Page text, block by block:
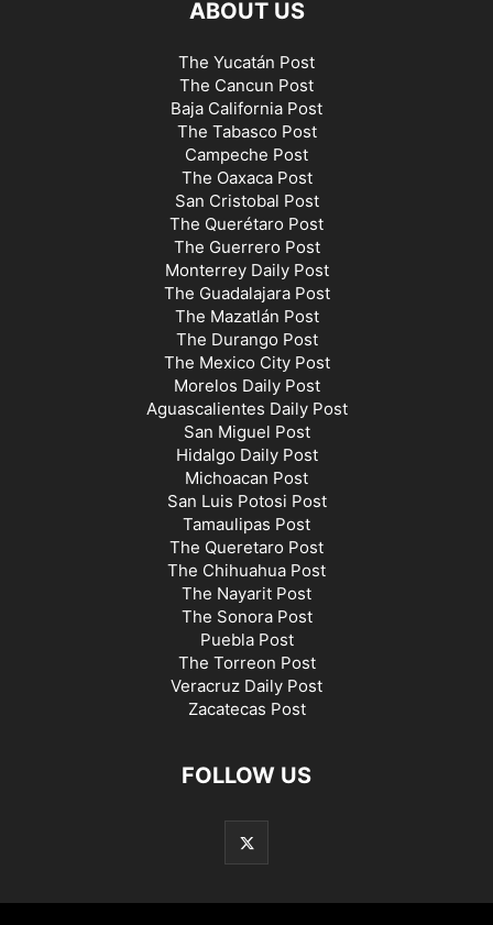
ABOUT US
The Yucatán Post
The Cancun Post
Baja California Post
The Tabasco Post
Campeche Post
The Oaxaca Post
San Cristobal Post
The Querétaro Post
The Guerrero Post
Monterrey Daily Post
The Guadalajara Post
The Mazatlán Post
The Durango Post
The Mexico City Post
Morelos Daily Post
Aguascalientes Daily Post
San Miguel Post
Hidalgo Daily Post
Michoacan Post
San Luis Potosi Post
Tamaulipas Post
The Queretaro Post
The Chihuahua Post
The Nayarit Post
The Sonora Post
Puebla Post
The Torreon Post
Veracruz Daily Post
Zacatecas Post
FOLLOW US